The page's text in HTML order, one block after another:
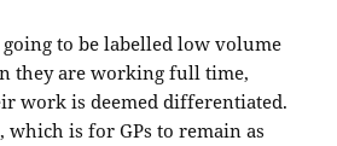
going to be labelled low volume
they are working full time,
work is deemed differentiated.
which is for GPs to remain as